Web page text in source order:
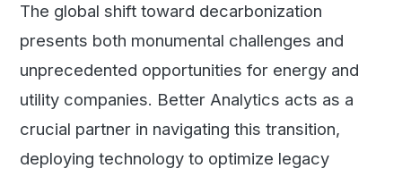
The global shift toward decarbonization
presents both monumental challenges and
unprecedented opportunities for energy and
utility companies. Better Analytics acts as a
crucial partner in navigating this transition,
deploying technology to optimize legacy